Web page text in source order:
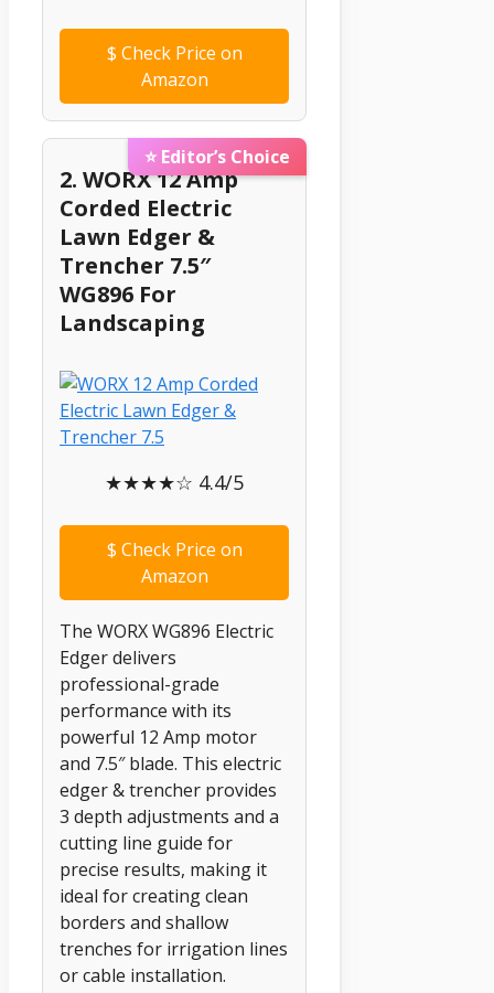
$ Check Price on
Amazon
⭐ Editor’s Choice
2. WORX 12 Amp
Corded Electric
Lawn Edger &
Trencher 7.5″
WG896 For
Landscaping
★★★★☆ 4.4/5
$ Check Price on
Amazon
The WORX WG896 Electric
Edger delivers
professional-grade
performance with its
powerful 12 Amp motor
and 7.5″ blade. This electric
edger & trencher provides
3 depth adjustments and a
cutting line guide for
precise results, making it
ideal for creating clean
borders and shallow
trenches for irrigation lines
or cable installation.